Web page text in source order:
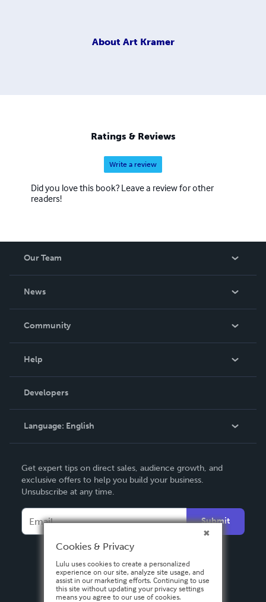
About Art Kramer
Ratings & Reviews
Write a review
Did you love this book? Leave a review for other
readers!
Our Team
News
In The News
Community
Podcast
Help
Order Lookup
Knowledge Base
Contact Support
Developers
Language: English
Deutsch
Français
Español
Get expert tips on direct sales, audience growth, and
exclusive offers to help you build your business.
Unsubscribe at any time.
Submit
Cookies & Privacy
Lulu uses cookies to create a personalized
experience on our site, analyze site usage, and
assist in our marketing efforts. Continuing to use
this site without updating your privacy settings
means you agree to our use of cookies.